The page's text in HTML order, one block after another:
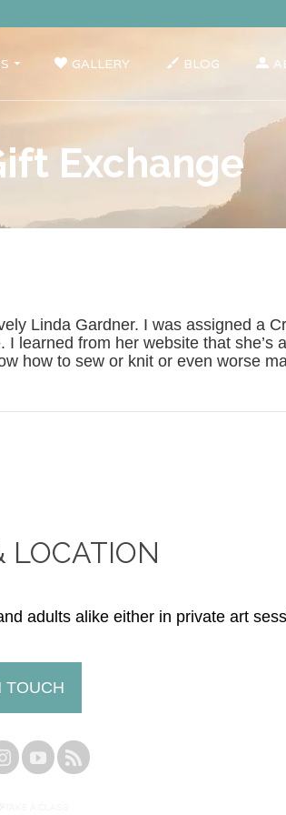
GALLERY BLOG
Exchange
Linda Gardner. I was assigned a
learned from her website that she’s
how to sew or knit or even worse
LOCATION
adults alike either in private art
TOUCH